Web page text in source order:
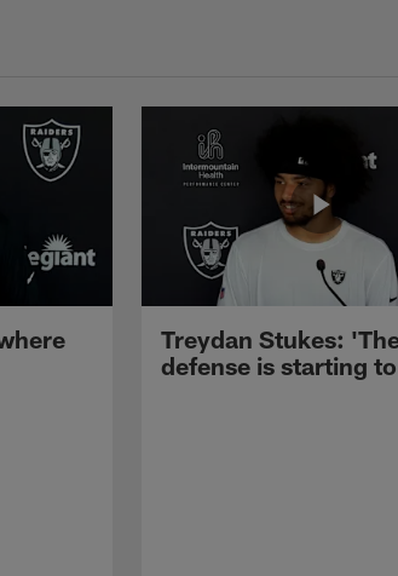
Treydan Stukes:
defense is starting